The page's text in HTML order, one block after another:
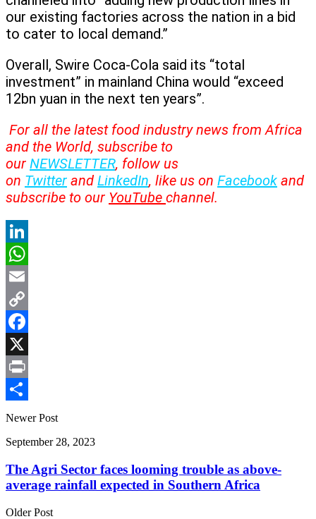
our existing factories across the nation in a bid
to cater to local demand.”
Overall, Swire Coca-Cola said its “total
investment” in mainland China would “exceed
12bn yuan in the next ten years”.
For all the latest food industry news from Africa
and the World, subscribe to
our NEWSLETTER, follow us
on Twitter and LinkedIn, like us on Facebook and
subscribe to our YouTube channel.
LinkedIn
WhatsApp
Email
Copy
Link
Facebook
X
Print
Share
Newer Post
September 28, 2023
The Agri Sector faces looming trouble as above-
average rainfall expected in Southern Africa
Older Post